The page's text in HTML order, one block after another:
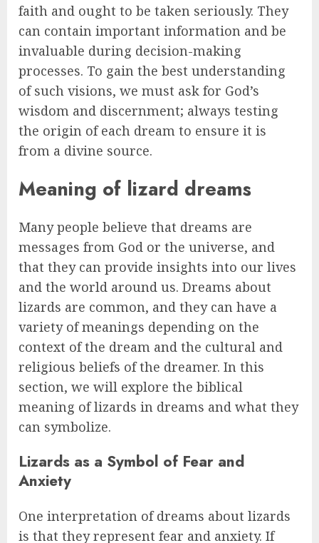
faith and ought to be taken seriously. They
can contain important information and be
invaluable during decision-making
processes. To gain the best understanding
of such visions, we must ask for God’s
wisdom and discernment; always testing
the origin of each dream to ensure it is
from a divine source.
Meaning of lizard dreams
Many people believe that dreams are
messages from God or the universe, and
that they can provide insights into our lives
and the world around us. Dreams about
lizards are common, and they can have a
variety of meanings depending on the
context of the dream and the cultural and
religious beliefs of the dreamer. In this
section, we will explore the biblical
meaning of lizards in dreams and what they
can symbolize.
Lizards as a Symbol of Fear and
Anxiety
One interpretation of dreams about lizards
is that they represent fear and anxiety. If